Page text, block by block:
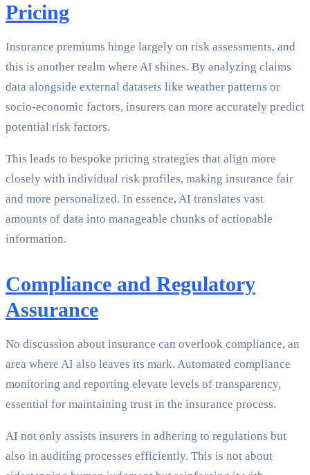
Pricing
Insurance premiums hinge largely on risk assessments, and
this is another realm where AI shines. By analyzing claims
data alongside external datasets like weather patterns or
socio-economic factors, insurers can more accurately predict
potential risk factors.
This leads to bespoke pricing strategies that align more
closely with individual risk profiles, making insurance fair
and more personalized. In essence, AI translates vast
amounts of data into manageable chunks of actionable
information.
Compliance and Regulatory
Assurance
No discussion about insurance can overlook compliance, an
area where AI also leaves its mark. Automated compliance
monitoring and reporting elevate levels of transparency,
essential for maintaining trust in the insurance process.
AI not only assists insurers in adhering to regulations but
also in auditing processes efficiently. This is not about